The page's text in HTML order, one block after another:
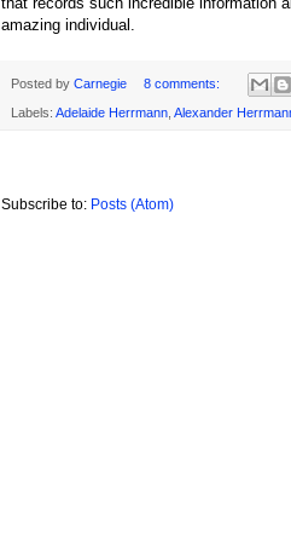
amazing individual.
Posted by Carnegie 8 comments:
Labels: Adelaide Herrmann Alexander
Subscribe to: Posts (Atom)